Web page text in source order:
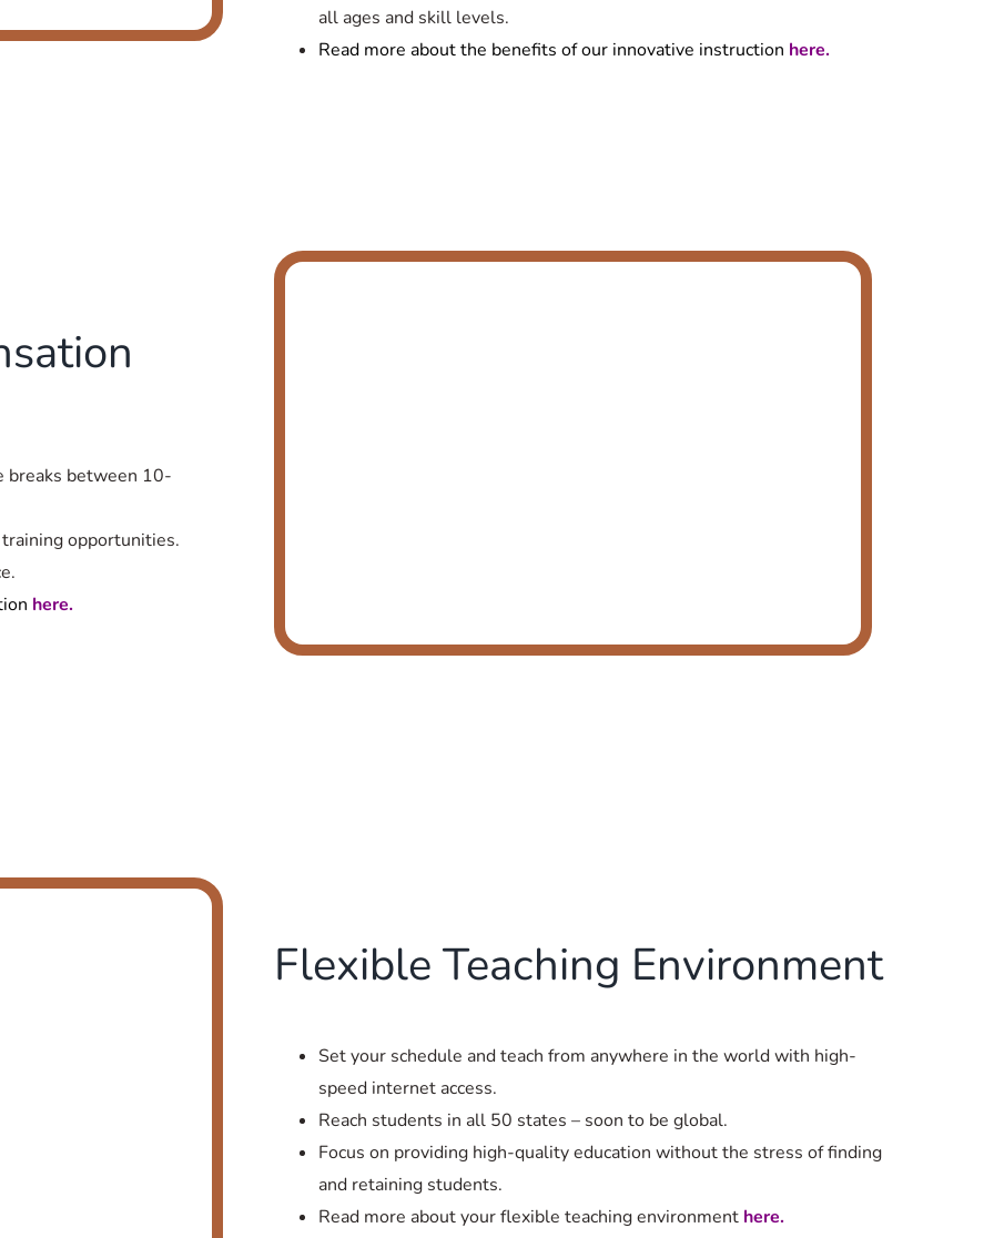
all ages and skill levels.
Read more about the benefits of our innovative instruction here.
breaks between 10-
opportunities.
here.
Flexible Teaching Environment
Set your schedule and teach from anywhere in the world with high-
speed internet access.
Reach students in all 50 states – soon to be global.
Focus on providing high-quality education without the stress of finding
and retaining students.
Read more about your flexible teaching environment here.